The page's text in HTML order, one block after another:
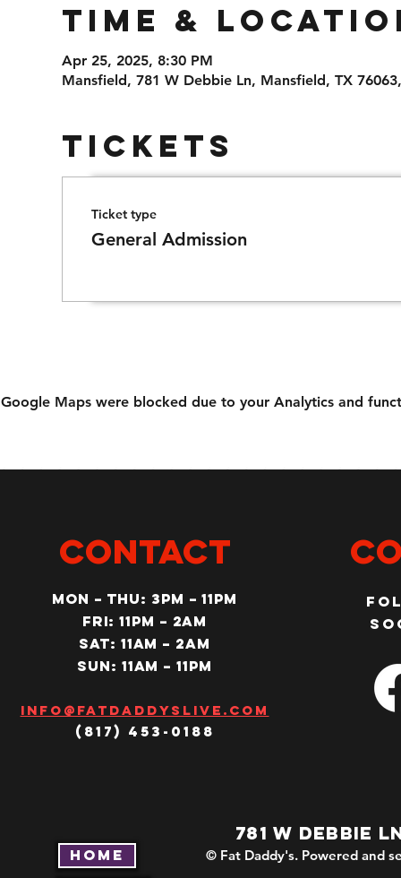
Home
Time &
Apr 25, 2025, 8:30 PM
Mansfield, 781 W Debbie Ln, Mansfield, TX
Tickets
Ticket type
General Admission
Google Maps were blocked due to your Analytics and
CONTACT
MON – Thu: 3PM – 11pm
Fri: 11PM – 2am
SAT: 11AM – 2am
SUN: 11AM – 11pm
Info@fatdaddyslive.com
(817) 453-0188
781 W DEBBIE
© Fat Daddy's. Powered and